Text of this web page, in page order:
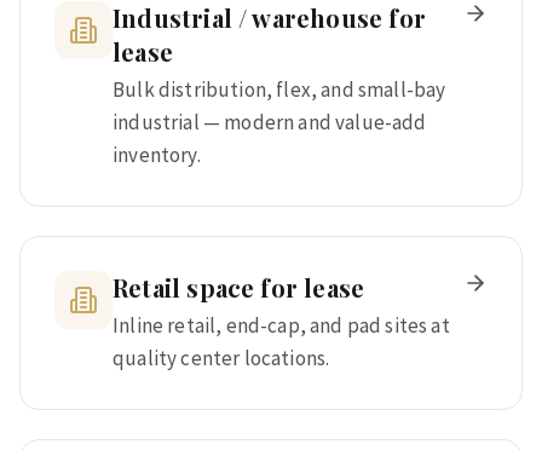
Industrial / warehouse for
lease
Bulk distribution, flex, and small-bay
industrial — modern and value-add
inventory.
Retail space for lease
Inline retail, end-cap, and pad sites at
quality center locations.